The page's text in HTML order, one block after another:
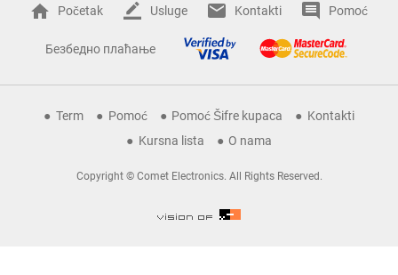
Početak Usluge Kontakti Pomoć
Безбедно плаћање
Term Pomoć Pomoć Šifre kupaca
Kontakti
Kursna lista
O nama
Copyright © Comet Electronics. All Rights Reserved.